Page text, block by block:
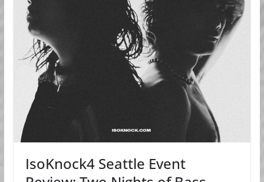
IsoKnock4 Seattle Event